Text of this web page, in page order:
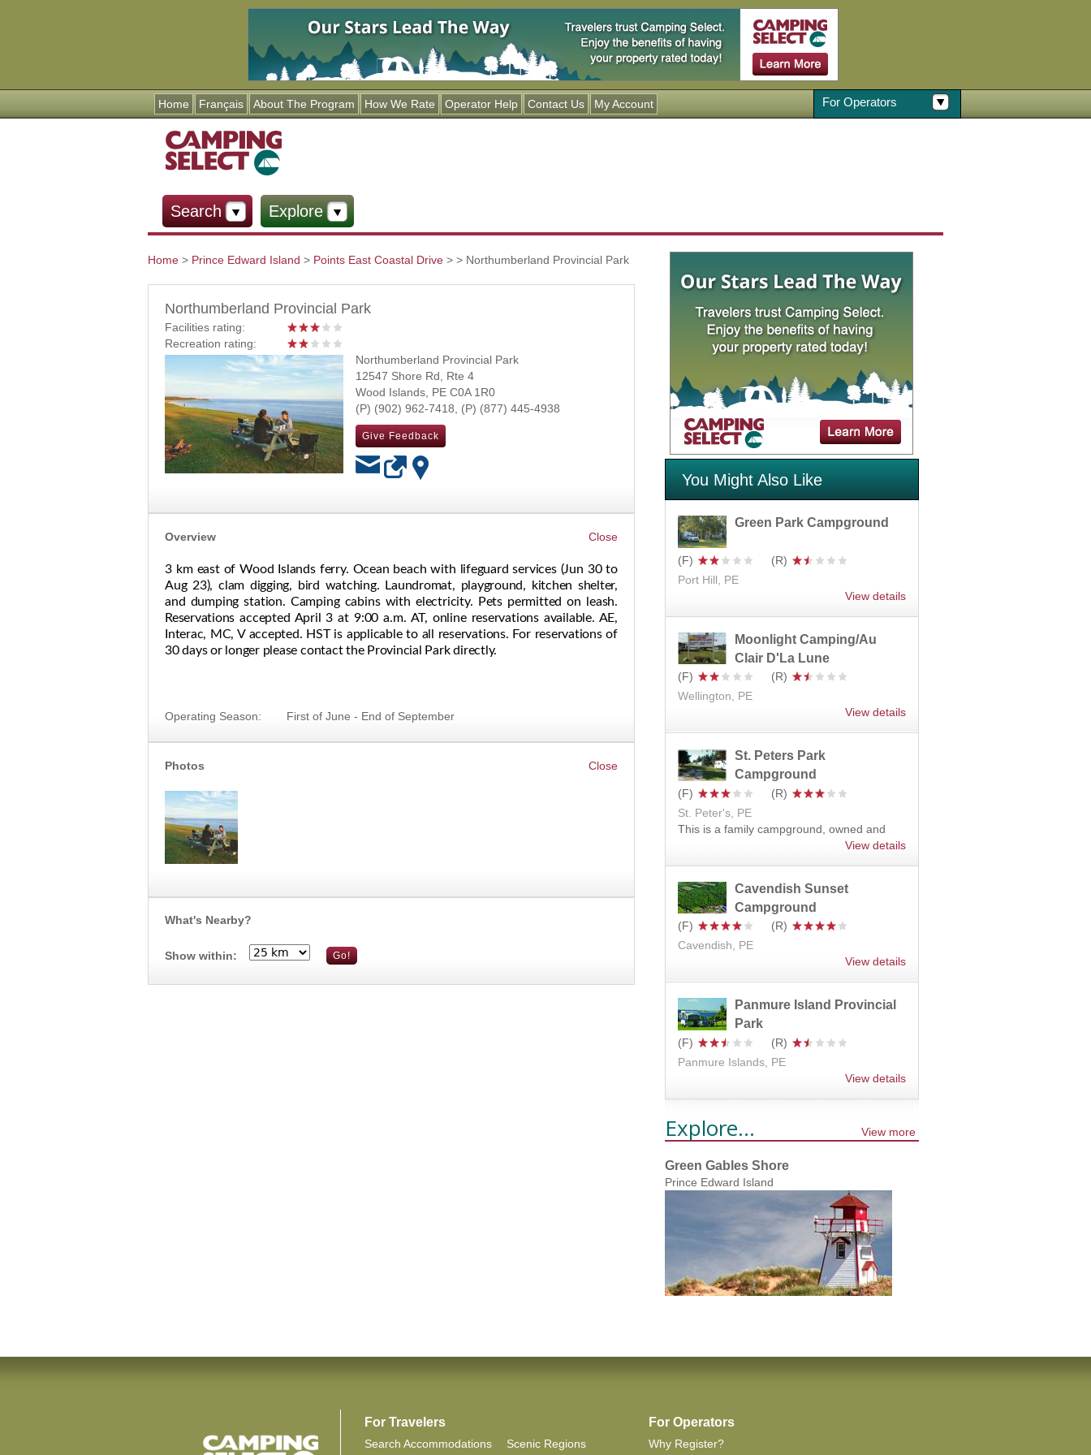
Jump to navigation
Home Français About The Program For Operators
How We Rate Operator Help Contact Us My Account
Search Explore
You Might Also Like
Green Park Campground
Port Hill, PE
View details
Moonlight Camping/Au
Clair D'La Lune
Wellington, PE
View details
St. Peters Park
Campground
St. Peter's, PE
This is a family campground, owned and
View details
Cavendish Sunset
Campground
Cavendish, PE
View details
Panmure Island Provincial
Park
Panmure Islands, PE
View details
Explore... View more
Green Gables Shore
Prince Edward Island
You are here
Home > Prince Edward Island > Points East Coastal Drive > > Northumberland Provincial Park
Northumberland Provincial Park
Facilities rating:
Recreation rating:
Northumberland Provincial Park
12547 Shore Rd, Rte 4
Wood Islands PE C0A 1R0
(902) 962-7418
(877) 445-4938
Give Feedback
Overview
3 km east of Wood Islands ferry. Ocean beach with lifeguard services (Jun 30 to
Aug 23), clam digging, bird watching. Laundromat, playground, kitchen shelter,
and dumping station. Camping cabins with electricity. Pets permitted on leash.
Reservations accepted April 3 at 9:00 a.m. AT, online reservations available. AE,
Interac, MC, V accepted. HST is applicable to all reservations. For reservations of
30 days or longer please contact the Provincial Park directly.
Operating Season: First of June - End of September
Photos
What's Nearby?
Show within:
For Travelers
Search Accommodations
Scenic Regions
For Operators
Why Register?